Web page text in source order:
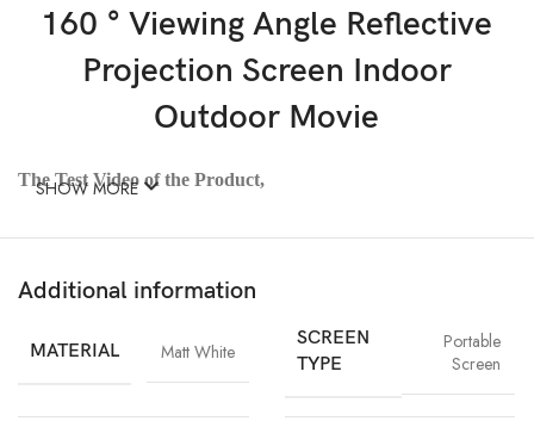
160 ° Viewing Angle Reflective
Projection Screen Indoor
Outdoor Movie
The Test Video of the Product,
v=I_iMB2Gstrc&list=UULFCkOUukftO7t4mBHo6qJCrA&index=19
Note*:
1:The Product Shipping Method is Folded Put in The
Small Carton. So the Product Will Have Creases
SHOW MORE
Additional information
MATERIAL Matt White
SCREEN
TYPE
Portable
Screen